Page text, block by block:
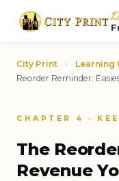
City Print › Learning
Reorder Reminder:
CHAPTER 4 ·
The
Revenue